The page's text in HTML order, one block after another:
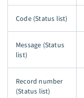
Code (Status list)
Message (Status
list)
Record number
(Status list)